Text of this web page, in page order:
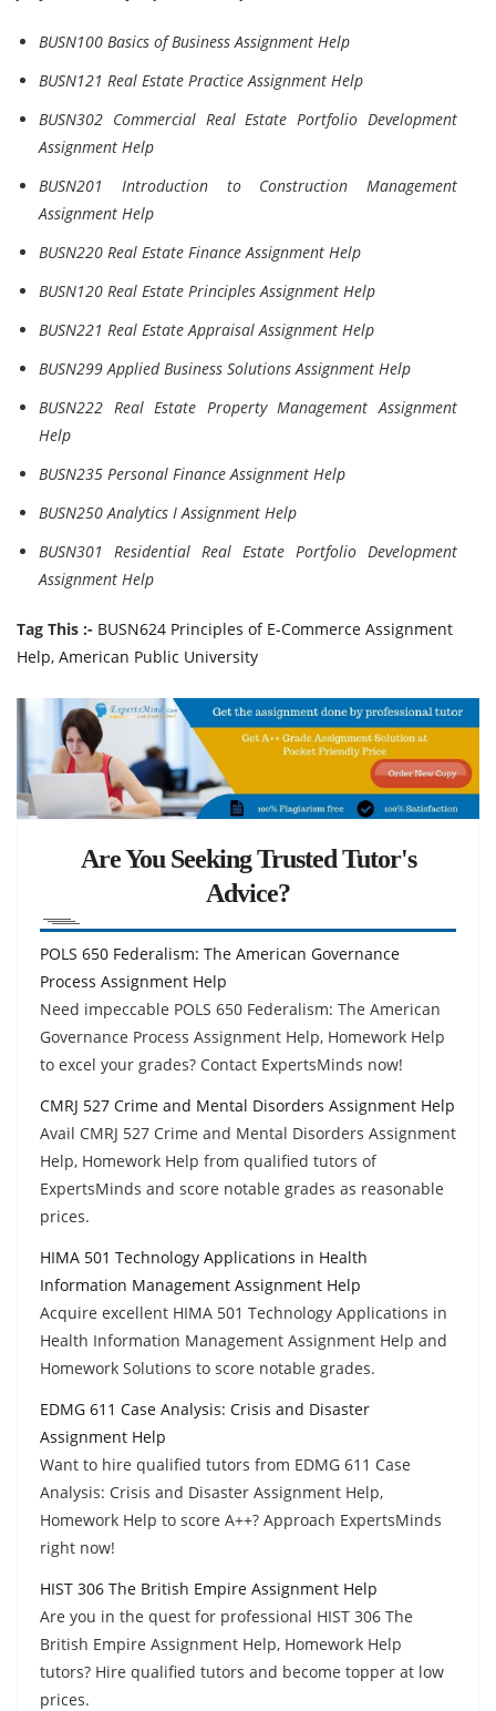
BUSN100 Basics of Business Assignment Help
BUSN121 Real Estate Practice Assignment Help
BUSN302 Commercial Real Estate Portfolio Development
Assignment Help
BUSN201 Introduction to Construction Management
Assignment Help
BUSN220 Real Estate Finance Assignment Help
BUSN120 Real Estate Principles Assignment Help
BUSN221 Real Estate Appraisal Assignment Help
BUSN299 Applied Business Solutions Assignment Help
BUSN222 Real Estate Property Management Assignment
Help
BUSN235 Personal Finance Assignment Help
BUSN250 Analytics I Assignment Help
BUSN301 Residential Real Estate Portfolio Development
Assignment Help
Tag This :- BUSN624 Principles of E-Commerce Assignment
Help, American Public University
Are You Seeking Trusted Tutor's
Advice?
POLS 650 Federalism: The American Governance
Process Assignment Help
Need impeccable POLS 650 Federalism: The American
Governance Process Assignment Help, Homework Help
to excel your grades? Contact ExpertsMinds now!
CMRJ 527 Crime and Mental Disorders Assignment Help
Avail CMRJ 527 Crime and Mental Disorders Assignment
Help, Homework Help from qualified tutors of
ExpertsMinds and score notable grades as reasonable
prices.
HIMA 501 Technology Applications in Health
Information Management Assignment Help
Acquire excellent HIMA 501 Technology Applications in
Health Information Management Assignment Help and
Homework Solutions to score notable grades.
EDMG 611 Case Analysis: Crisis and Disaster
Assignment Help
Want to hire qualified tutors from EDMG 611 Case
Analysis: Crisis and Disaster Assignment Help,
Homework Help to score A++? Approach ExpertsMinds
right now!
HIST 306 The British Empire Assignment Help
Are you in the quest for professional HIST 306 The
British Empire Assignment Help, Homework Help
tutors? Hire qualified tutors and become topper at low
prices.